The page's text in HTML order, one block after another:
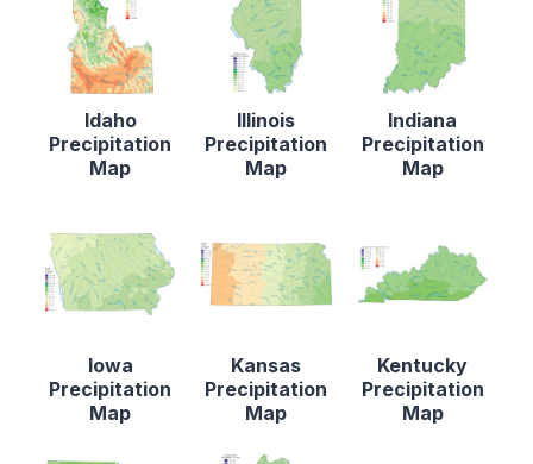
Idaho
Precipitation
Map
Illinois
Precipitation
Map
Indiana
Precipitation
Map
Iowa
Precipitation
Map
Kansas
Precipitation
Map
Kentucky
Precipitation
Map